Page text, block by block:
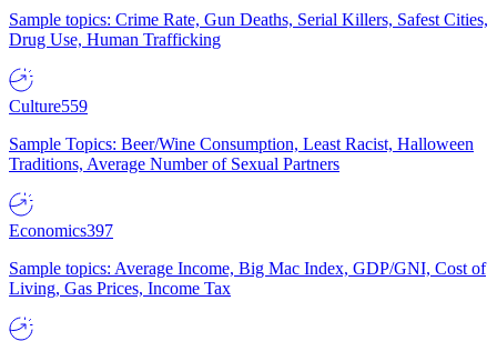
Sample topics: Crime Rate, Gun Deaths, Serial Killers, Safest Cities,
Drug Use, Human Trafficking
Culture559
Sample Topics: Beer/Wine Consumption, Least Racist, Halloween
Traditions, Average Number of Sexual Partners
Economics397
Sample topics: Average Income, Big Mac Index, GDP/GNI, Cost of
Living, Gas Prices, Income Tax